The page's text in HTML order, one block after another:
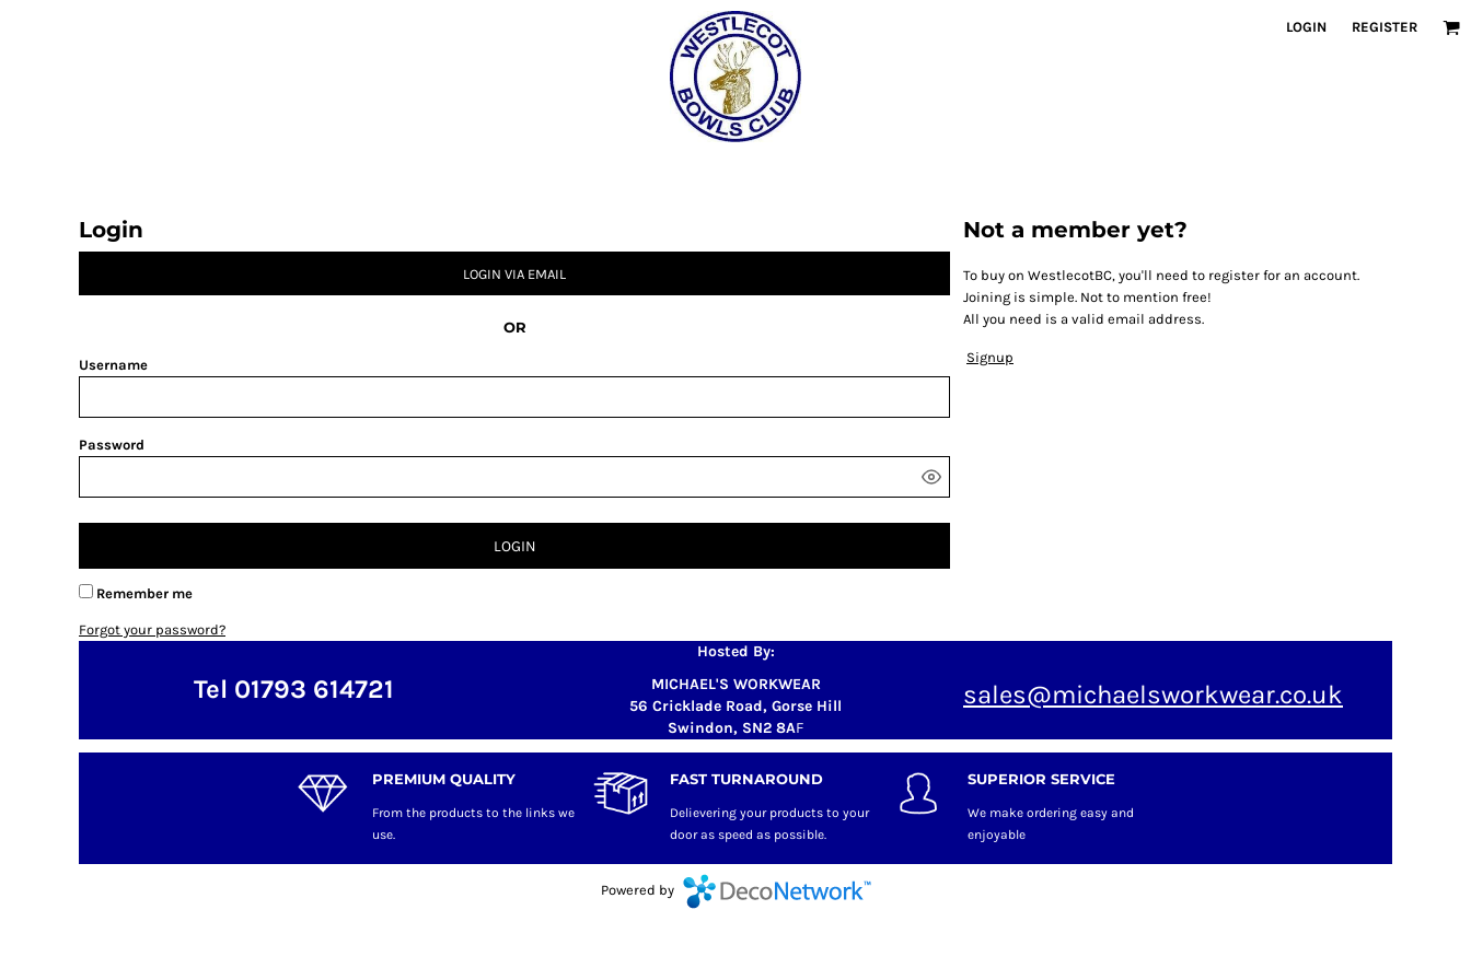
LOGIN REGISTER
Login
LOGIN VIA EMAIL
OR
Username
Password
LOGIN
Remember me
Forgot your password?
Not a member yet?
To buy on WestlecotBC, you'll need to register for an account.
Joining is simple. Not to mention free!
All you need is a valid email address.
Signup
Tel 01793 614721
Hosted By:
MICHAEL'S WORKWEAR
56 Cricklade Road, Gorse Hill
Swindon, SN2 8AF
sales@michaelsworkwear.co.uk
PREMIUM QUALITY
From the products to the links we
use.
FAST TURNAROUND
Delievering your products to your
door as speed as possible.
SUPERIOR SERVICE
We make ordering easy and
enjoyable
Powered by